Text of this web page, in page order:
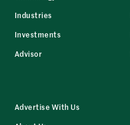
Industries
Investments
Advisor
Advertise With Us